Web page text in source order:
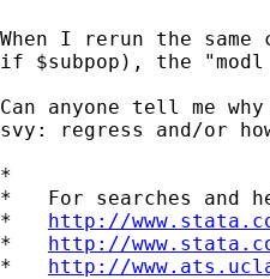
When I rerun the same
if $subpop), the "modl
Can anyone tell me
svy: regress and/or
*
*   For searches and
* http://
* http://
* http://